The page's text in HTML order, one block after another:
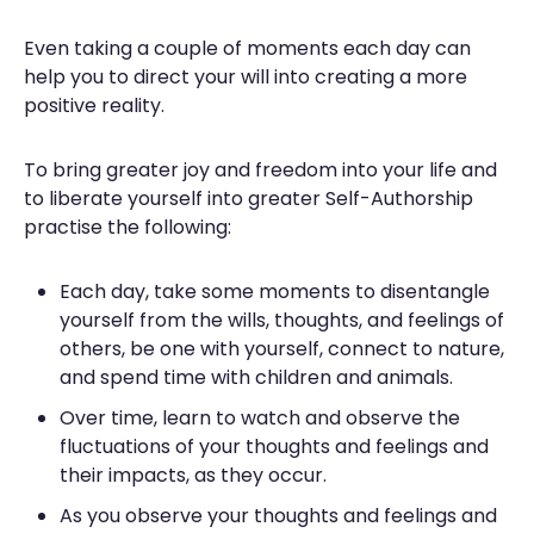
Even taking a couple of moments each day can
help you to direct your will into creating a more
positive reality.
To bring greater joy and freedom into your life and
to liberate yourself into greater Self-Authorship
practise the following:
Each day, take some moments to disentangle
yourself from the wills, thoughts, and feelings of
others, be one with yourself, connect to nature,
and spend time with children and animals.
Over time, learn to watch and observe the
fluctuations of your thoughts and feelings and
their impacts, as they occur.
As you observe your thoughts and feelings and